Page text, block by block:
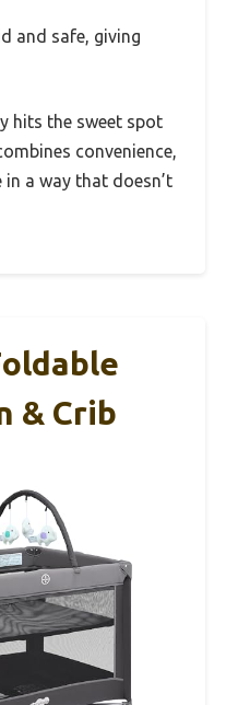
and safe, giving
hits the sweet spot
convenience,
a way that doesn’t
& Crib